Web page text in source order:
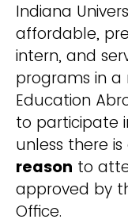
Indiana
affordable,
intern, and
programs in a
Education
to participate
unless there is
reason to
approved by
Office.